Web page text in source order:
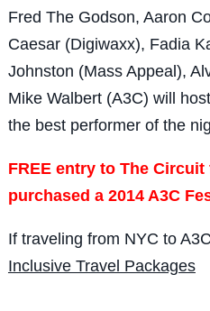
Fred The Godson, Aaron
Caesar (Digiwaxx), Fadia
Johnston (Mass Appeal),
Mike Walbert (A3C) will
the best performer of the
FREE entry to The
purchased a 2014 A3C
If traveling from NYC to
Inclusive Travel Packages